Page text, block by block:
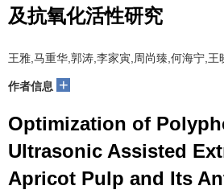
及抗氧化活性研究
王雅,马重华,郭涛,李家寅,周尚臻,何海宁,王
作者信息 +
Optimization of
Ultrasonic Assisted
Apricot Pulp and Its